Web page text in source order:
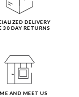
DELIVERY
30 DAY RETURNS
AND MEET US